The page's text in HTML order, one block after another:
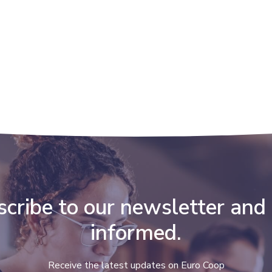
to our newsletter
informed.
Receive the latest updates on Euro Coop